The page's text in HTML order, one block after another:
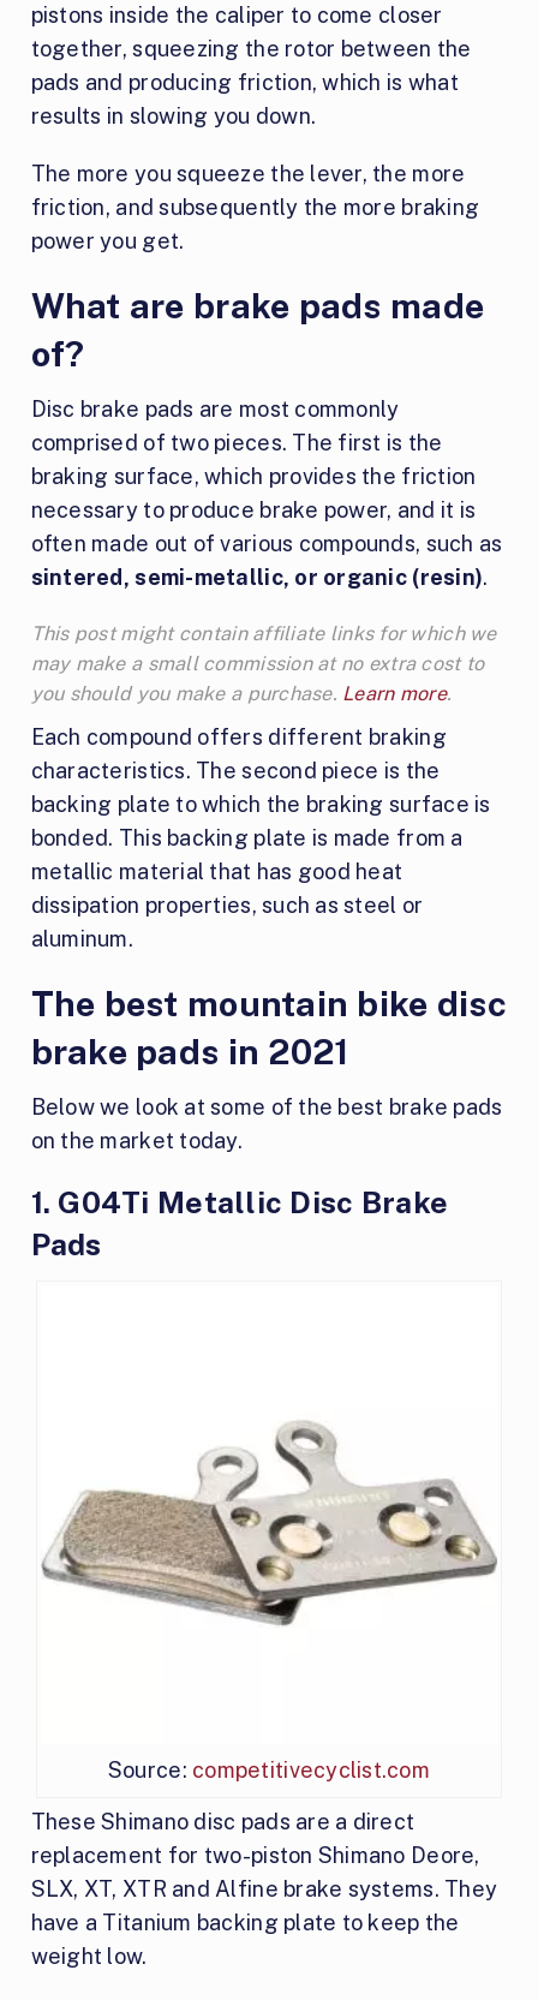
pistons inside the caliper to come closer
together, squeezing the rotor between the
pads and producing friction, which is what
results in slowing you down.
The more you squeeze the lever, the more
friction, and subsequently the more braking
power you get.
What are brake pads made
of?
Disc brake pads are most commonly
comprised of two pieces. The first is the
braking surface, which provides the friction
necessary to produce brake power, and it is
often made out of various compounds, such as
sintered, semi-metallic, or organic (resin).
This post might contain affiliate links for which we
may make a small commission at no extra cost to
you should you make a purchase. Learn more.
Each compound offers different braking
characteristics. The second piece is the
backing plate to which the braking surface is
bonded. This backing plate is made from a
metallic material that has good heat
dissipation properties, such as steel or
aluminum.
The best mountain bike disc
brake pads in 2021
Below we look at some of the best brake pads
on the market today.
1. G04Ti Metallic Disc Brake
Pads
Source: competitivecyclist.com
These Shimano disc pads are a direct
replacement for two-piston Shimano Deore,
SLX, XT, XTR and Alfine brake systems. They
have a Titanium backing plate to keep the
weight low.